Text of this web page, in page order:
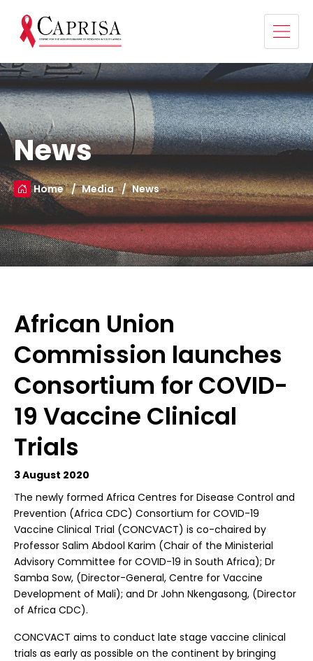
News
Home Media News
African Union
Commission launches
Consortium for COVID-
19 Vaccine Clinical
Trials
3 August 2020
The newly formed Africa Centres for Disease Control and
Prevention (Africa CDC) Consortium for COVID-19
Vaccine Clinical Trial (CONCVACT) is co-chaired by
Professor Salim Abdool Karim (Chair of the Ministerial
Advisory Committee for COVID-19 in South Africa); Dr
Samba Sow, (Director-General, Centre for Vaccine
Development of Mali); and Dr John Nkengasong, (Director
of Africa CDC).
CONCVACT aims to conduct late stage vaccine clinical
trials as early as possible on the continent by bringing